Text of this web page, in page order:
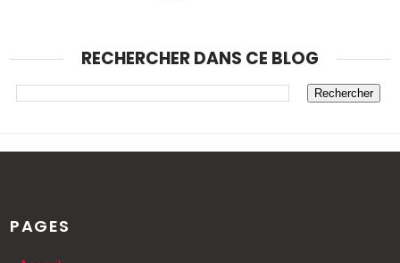
RECHERCHER DANS CE BLOG
PAGES